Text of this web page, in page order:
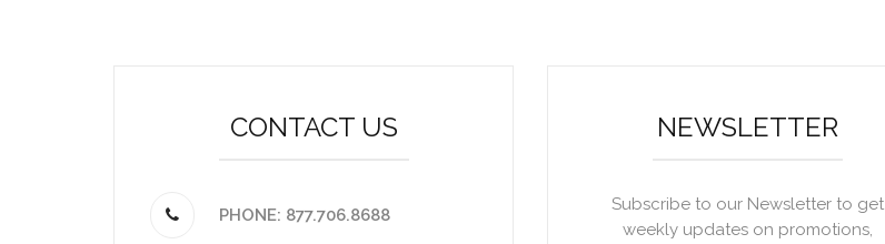
CONTACT US
PHONE: 877.706.8688
NEWSLETTER
Subscribe to our Newsletter to get
weekly updates on promotions,